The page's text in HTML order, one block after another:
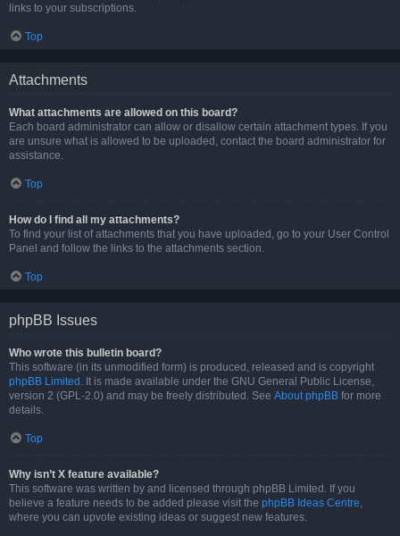
links to your subscriptions.
Top
Attachments
What attachments are allowed on this board?
Each board administrator can allow or disallow certain attachment types. If you
are unsure what is allowed to be uploaded, contact the board administrator for
assistance.
Top
How do I find all my attachments?
To find your list of attachments that you have uploaded, go to your User Control
Panel and follow the links to the attachments section.
Top
phpBB Issues
Who wrote this bulletin board?
This software (in its unmodified form) is produced, released and is copyright
phpBB Limited . It is made available under the GNU General Public License,
version 2 (GPL-2.0) and may be freely distributed. See About phpBB for more
details.
Top
Why isn’t X feature available?
This software was written by and licensed through phpBB Limited. If you
believe a feature needs to be added please visit the phpBB Ideas Centre,
where you can upvote existing ideas or suggest new features.